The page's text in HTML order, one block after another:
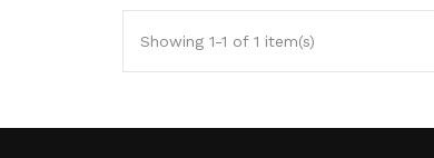
Showing 1-1 of 1 item(s)